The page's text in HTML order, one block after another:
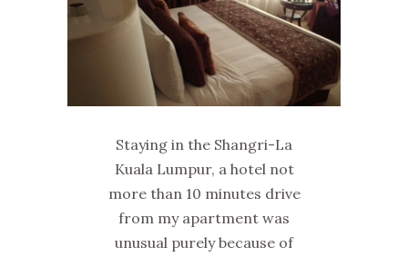
Staying in the Shangri-La
Kuala Lumpur, a hotel not
more than 10 minutes drive
from my apartment was
unusual purely because of